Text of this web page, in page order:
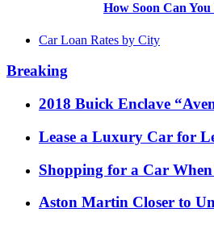
How Soon Can
Car Loan Rates by City
Breaking
2018 Buick Enclave
Lease a Luxury Car for
Shopping for a Car
Aston Martin Closer to